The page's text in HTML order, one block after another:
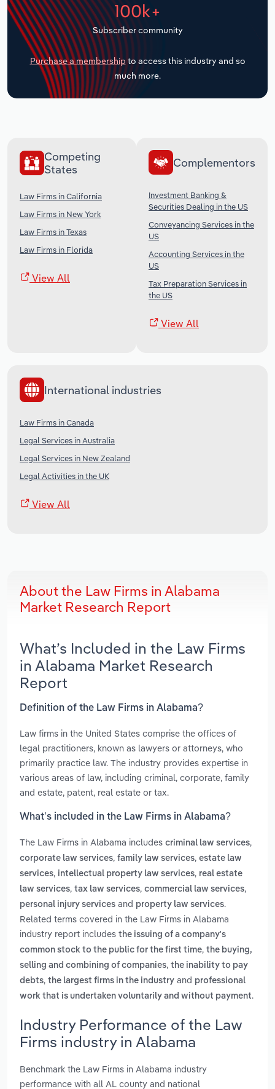
100k+
Subscriber community
Purchase a membership to access this industry and so
much more.
Competing
States
Law Firms in California
Law Firms in New York
Law Firms in Texas
Law Firms in Florida
View All
Complementors
Investment Banking &
Securities Dealing in the US
Conveyancing Services in the
US
Accounting Services in the
US
Tax Preparation Services in
the US
View All
International industries
Law Firms in Canada
Legal Services in Australia
Legal Services in New Zealand
Legal Activities in the UK
View All
About the Law Firms in Alabama
Market Research Report
What’s Included in the Law Firms
in Alabama Market Research
Report
Definition of the Law Firms in Alabama?
Law firms in the United States comprise the offices of
legal practitioners, known as lawyers or attorneys, who
primarily practice law. The industry provides expertise in
various areas of law, including criminal, corporate, family
and estate, patent, real estate or tax.
What’s included in the Law Firms in Alabama?
The Law Firms in Alabama includes criminal law services,
corporate law services, family law services, estate law
services, intellectual property law services, real estate
law services, tax law services, commercial law services,
personal injury services and property law services.
Related terms covered in the Law Firms in Alabama
industry report includes the issuing of a company's
common stock to the public for the first time, the buying,
selling and combining of companies, the inability to pay
debts, the largest firms in the industry and professional
work that is undertaken voluntarily and without payment.
Industry Performance of the Law
Firms industry in Alabama
Benchmark the Law Firms in Alabama industry
performance with all AL county and national
Transportation and Warehousing
Utilities
Wholesale Trade